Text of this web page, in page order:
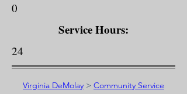
0
Service Hours:
24
Virginia DeMolay > Community Service